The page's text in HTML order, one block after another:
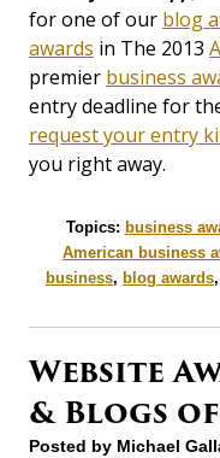
for one of our blog
awards in The 2013
premier business
entry deadline for
request your entry
you right away.
Topics: business
American business
business, blog awards,
Website
& Blogs
Posted by Michael